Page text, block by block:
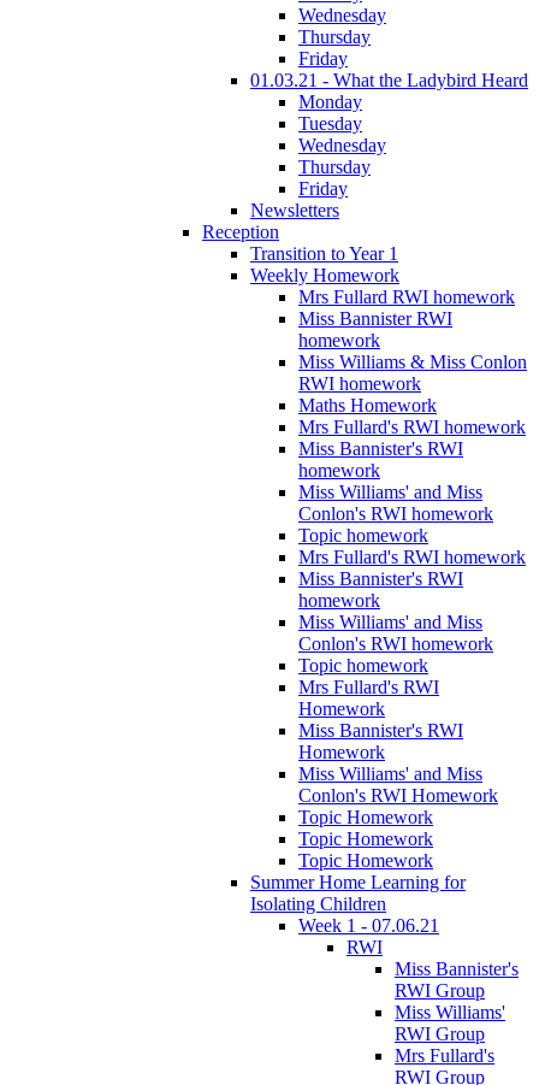
Wednesday
Thursday
Friday
01.03.21 - What the Ladybird Heard
Monday
Tuesday
Wednesday
Thursday
Friday
Newsletters
Reception
Transition to Year 1
Weekly Homework
Mrs Fullard RWI homework
Miss Bannister RWI
homework
Miss Williams & Miss Conlon
RWI homework
Maths Homework
Mrs Fullard's RWI homework
Miss Bannister's RWI
homework
Miss Williams' and Miss
Conlon's RWI homework
Topic homework
Mrs Fullard's RWI homework
Miss Bannister's RWI
homework
Miss Williams' and Miss
Conlon's RWI homework
Topic homework
Mrs Fullard's RWI
Homework
Miss Bannister's RWI
Homework
Miss Williams' and Miss
Conlon's RWI Homework
Topic Homework
Topic Homework
Topic Homework
Summer Home Learning for
Isolating Children
Week 1 - 07.06.21
RWI
Miss Bannister's
RWI Group
Miss Williams'
RWI Group
Mrs Fullard's
RWI Group